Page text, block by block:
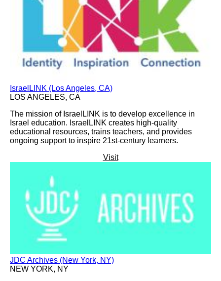
IsraelLINK (Los Angeles, CA)
LOS ANGELES, CA
The mission of IsraelLINK is to develop excellence in
Israel education. IsraelLINK creates high-quality
educational resources, trains teachers, and provides
ongoing support to inspire 21st-century learners.
Visit
JDC Archives (New York, NY)
NEW YORK, NY